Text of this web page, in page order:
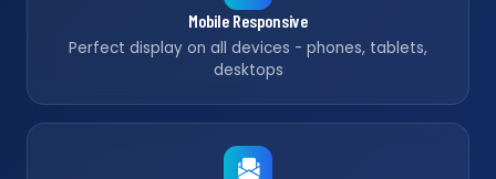
Mobile Responsive
Perfect display on all devices - phones, tablets,
desktops